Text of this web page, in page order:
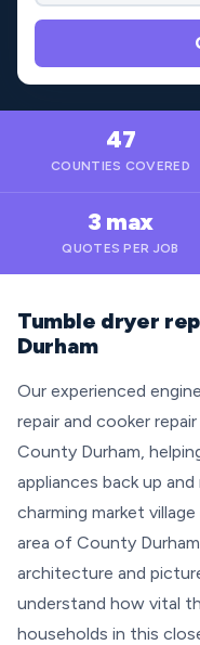
47
COUNTIES COVERED
3 max
QUOTES PER JOB
Tumble dryer
Durham
Our experienced
repair and cooker
County Durham,
appliances back up
charming market
area of County
architecture and
understand how vital
households in this